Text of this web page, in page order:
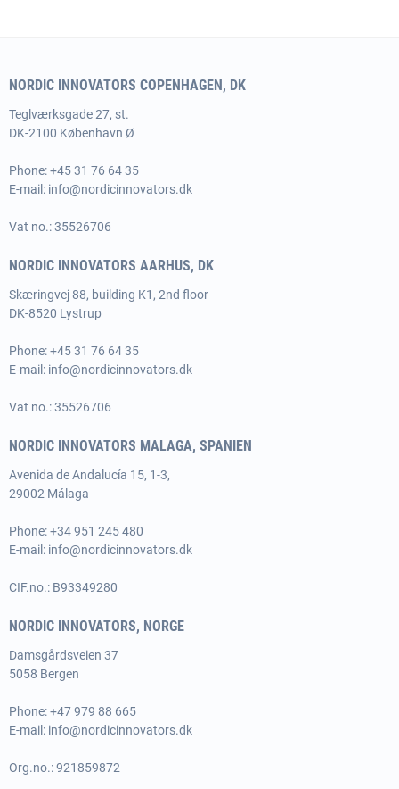
NORDIC INNOVATORS COPENHAGEN, DK
Teglværksgade 27, st.
DK-2100 København Ø
Phone:+45 31 76 64 35
E-mail: info@nordicinnovators.dk
Vat no.: 35526706
NORDIC INNOVATORS AARHUS, DK
Skæringvej 88, building K1, 2nd floor
DK-8520 Lystrup
Phone:+45 31 76 64 35
E-mail: info@nordicinnovators.dk
Vat no.: 35526706
NORDIC INNOVATORS MALAGA, SPANIEN
Avenida de Andalucía 15, 1-3,
29002 Málaga
Phone:+34 951 245 480
E-mail: info@nordicinnovators.dk
CIF.no.: B93349280
NORDIC INNOVATORS, NORGE
Damsgårdsveien 37
5058 Bergen
Phone:+47 979 88 665
E-mail: info@nordicinnovators.dk
Org.no.: 921859872